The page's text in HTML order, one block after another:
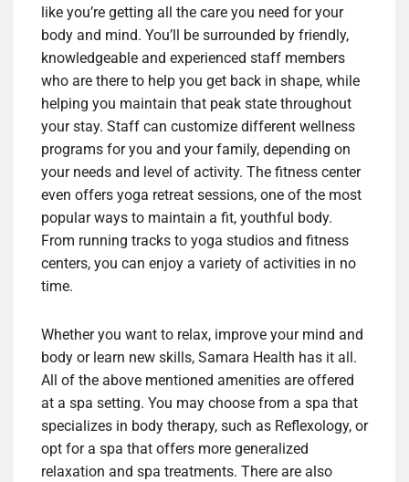
like you’re getting all the care you need for your
body and mind. You’ll be surrounded by friendly,
knowledgeable and experienced staff members
who are there to help you get back in shape, while
helping you maintain that peak state throughout
your stay. Staff can customize different wellness
programs for you and your family, depending on
your needs and level of activity. The fitness center
even offers yoga retreat sessions, one of the most
popular ways to maintain a fit, youthful body.
From running tracks to yoga studios and fitness
centers, you can enjoy a variety of activities in no
time.
Whether you want to relax, improve your mind and
body or learn new skills, Samara Health has it all.
All of the above mentioned amenities are offered
at a spa setting. You may choose from a spa that
specializes in body therapy, such as Reflexology, or
opt for a spa that offers more generalized
relaxation and spa treatments. There are also